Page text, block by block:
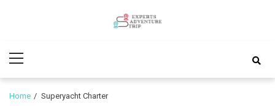
Adventure
Menu
Home Superyacht Charter